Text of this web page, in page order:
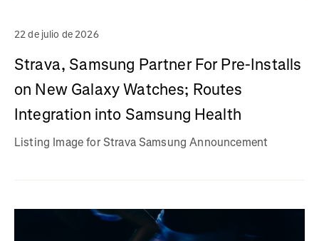
22 de julio de 2026
Strava, Samsung Partner For Pre-Installs
on New Galaxy Watches; Routes
Integration into Samsung Health
Listing Image for Strava Samsung Announcement